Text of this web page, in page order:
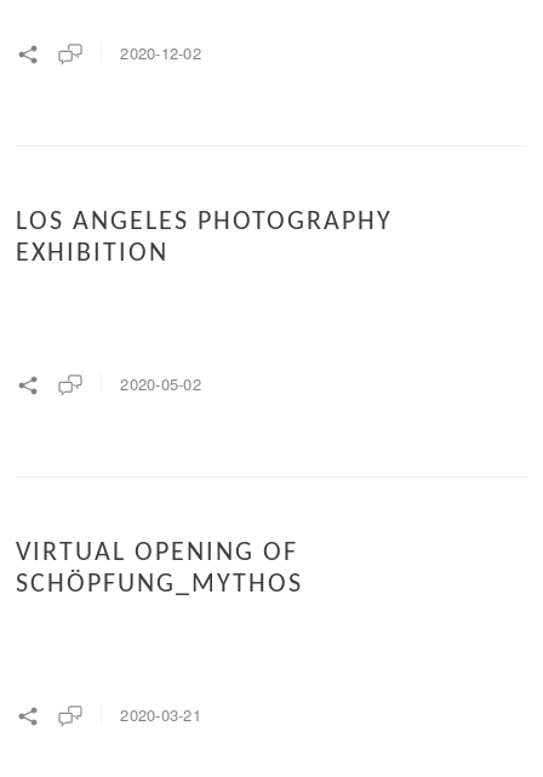
2020-12-02
LOS ANGELES PHOTOGRAPHY
EXHIBITION
2020-05-02
VIRTUAL OPENING OF
SCHÖPFUNG_MYTHOS
2020-03-21